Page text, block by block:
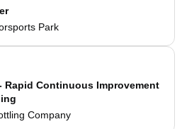
Park
Rapid Continuous Improvement
Company